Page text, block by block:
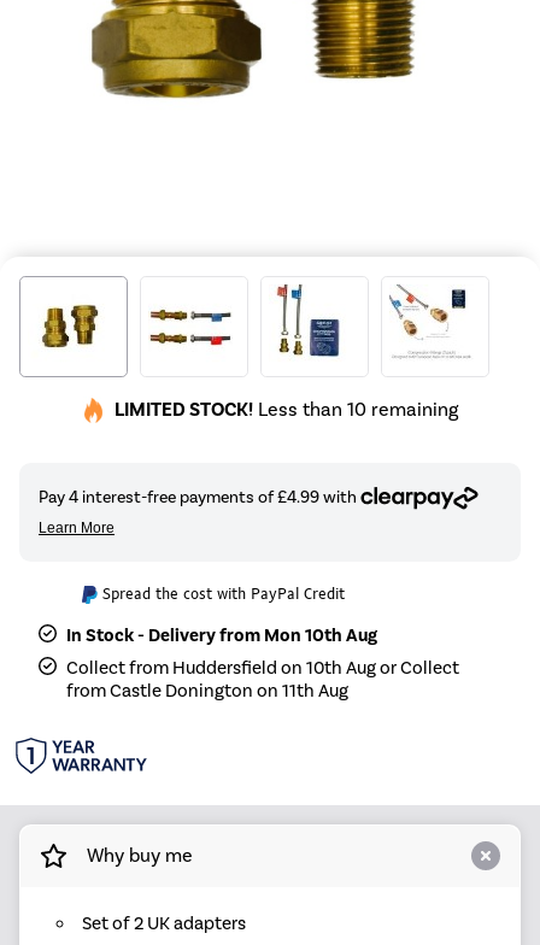
LIMITED STOCK! Less than 10 remaining
Spread the cost with PayPal Credit
In Stock - Delivery from Mon 10th Aug
Collect from Huddersfield on 10th Aug or Collect
from Castle Donington on 11th Aug
Why buy me
Set of 2 UK adapters